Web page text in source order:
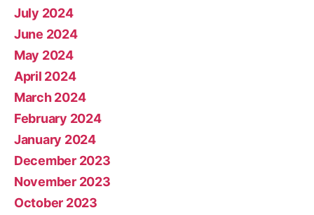
July 2024
June 2024
May 2024
April 2024
March 2024
February 2024
January 2024
December 2023
November 2023
October 2023